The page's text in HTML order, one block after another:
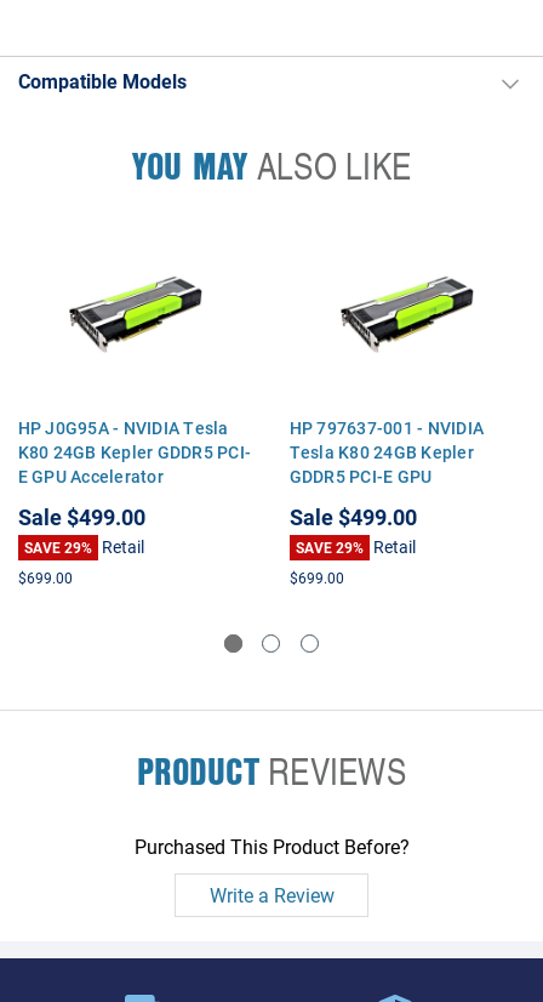
Compatible Models
YOU MAYALSO LIKE
HP J0G95A - NVIDIA Tesla
K80 24GB Kepler GDDR5 PCI-
E GPU Accelerator
Sale$499.00
SAVE 29% Retail
$699.00
HP 797637-001 - NVIDIA
Tesla K80 24GB Kepler
GDDR5 PCI-E GPU
Sale$499.00
SAVE 29% Retail
$699.00
PRODUCTREVIEWS
Purchased This Product Before?
Write a Review